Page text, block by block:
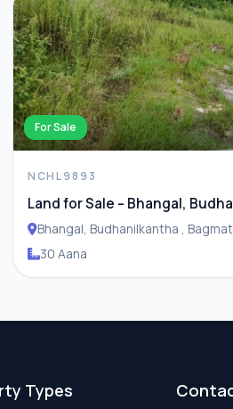
For Sale
NCHL9893
Land for Sale – Bhangal,
Bhangal, Budhanilkantha , Bagmati Province ,
Budhanilakantha Municipality
30 Aana
Types